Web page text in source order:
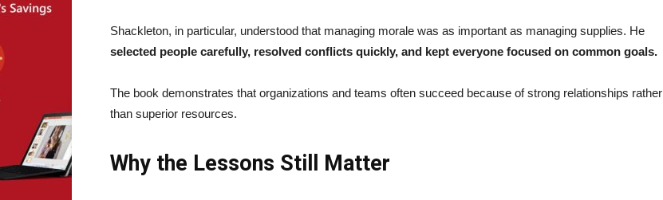
Shackleton, in particular, understood that managing morale was as important as managing supplies. He
selected people carefully, resolved conflicts quickly, and kept everyone focused on common goals.
The book demonstrates that organizations and teams often succeed because of strong relationships rather
than superior resources.
Why the Lessons Still Matter